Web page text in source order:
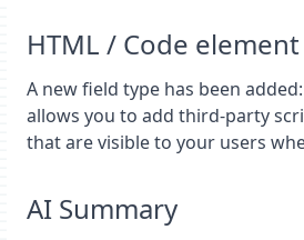
HTML / Code element
A new field type has been added:
allows you to add third-party
that are visible to your users
AI Summary